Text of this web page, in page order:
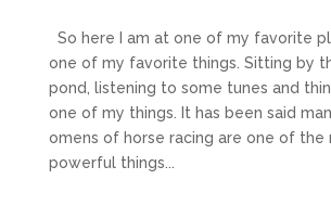
So here I am at one of my favorite
one of my favorite things. Sitting by
pond, listening to some tunes and
one of my things. It has been said
omens of horse racing are one of the
powerful things...